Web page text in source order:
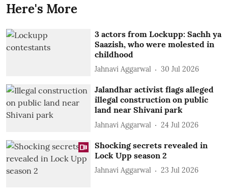
Here's More
3 actors from Lockupp: Sachh ya
Saazish, who were molested in
childhood
Jahnavi Aggarwal 30 Jul 2026
Jalandhar activist flags alleged
illegal construction on public
land near Shivani park
Jahnavi Aggarwal 24 Jul 2026
Shocking secrets revealed in
Lock Upp season 2
Jahnavi Aggarwal 23 Jul 2026